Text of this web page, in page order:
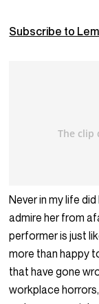
Subscribe to
Never in my life
admire her from
performer is just
more than happy
that have gone
workplace